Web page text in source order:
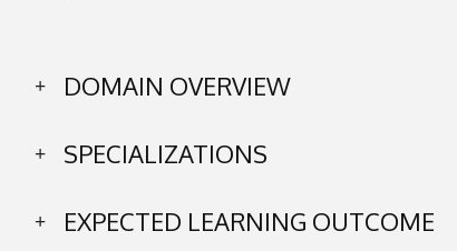
DOMAIN OVERVIEW
SPECIALIZATIONS
EXPECTED LEARNING OUTCOME